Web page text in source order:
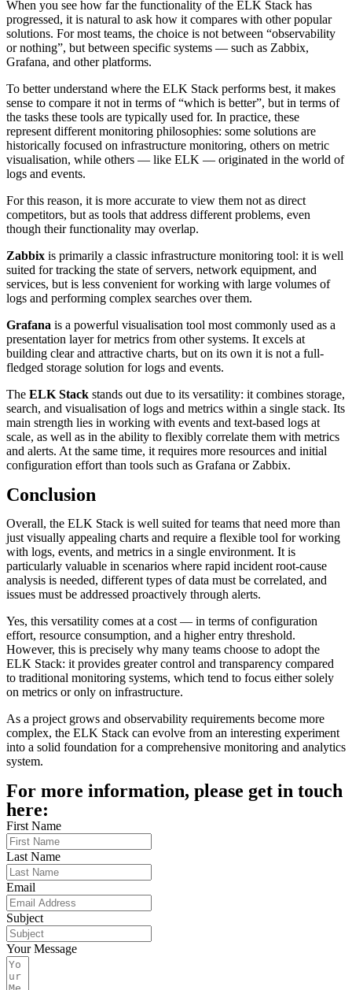
When you see how far the functionality of the ELK Stack has
progressed, it is natural to ask how it compares with other popular
solutions. For most teams, the choice is not between “observability
or nothing”, but between specific systems — such as Zabbix,
Grafana, and other platforms.
To better understand where the ELK Stack performs best, it makes
sense to compare it not in terms of “which is better”, but in terms of
the tasks these tools are typically used for. In practice, these
represent different monitoring philosophies: some solutions are
historically focused on infrastructure monitoring, others on metric
visualisation, while others — like ELK — originated in the world of
logs and events.
For this reason, it is more accurate to view them not as direct
competitors, but as tools that address different problems, even
though their functionality may overlap.
Zabbix is primarily a classic infrastructure monitoring tool: it is well
suited for tracking the state of servers, network equipment, and
services, but is less convenient for working with large volumes of
logs and performing complex searches over them.
Grafana is a powerful visualisation tool most commonly used as a
presentation layer for metrics from other systems. It excels at
building clear and attractive charts, but on its own it is not a full-
fledged storage solution for logs and events.
The ELK Stack stands out due to its versatility: it combines storage,
search, and visualisation of logs and metrics within a single stack. Its
main strength lies in working with events and text-based logs at
scale, as well as in the ability to flexibly correlate them with metrics
and alerts. At the same time, it requires more resources and initial
configuration effort than tools such as Grafana or Zabbix.
Conclusion
Overall, the ELK Stack is well suited for teams that need more than
just visually appealing charts and require a flexible tool for working
with logs, events, and metrics in a single environment. It is
particularly valuable in scenarios where rapid incident root-cause
analysis is needed, different types of data must be correlated, and
issues must be addressed proactively through alerts.
Yes, this versatility comes at a cost — in terms of configuration
effort, resource consumption, and a higher entry threshold.
However, this is precisely why many teams choose to adopt the
ELK Stack: it provides greater control and transparency compared
to traditional monitoring systems, which tend to focus either solely
on metrics or only on infrastructure.
As a project grows and observability requirements become more
complex, the ELK Stack can evolve from an interesting experiment
into a solid foundation for a comprehensive monitoring and analytics
system.
For more information, please get in touch
here:
First Name
Last Name
Email
Subject
Your Message